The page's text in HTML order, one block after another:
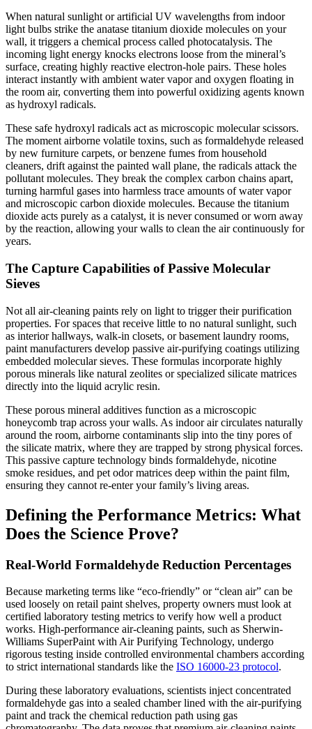
When natural sunlight or artificial UV wavelengths from indoor
light bulbs strike the anatase titanium dioxide molecules on your
wall, it triggers a chemical process called photocatalysis. The
incoming light energy knocks electrons loose from the mineral’s
surface, creating highly reactive electron-hole pairs. These holes
interact instantly with ambient water vapor and oxygen floating in
the room air, converting them into powerful oxidizing agents known
as hydroxyl radicals.
These safe hydroxyl radicals act as microscopic molecular scissors.
The moment airborne volatile toxins, such as formaldehyde released
by new furniture carpets, or benzene fumes from household
cleaners, drift against the painted wall plane, the radicals attack the
pollutant molecules. They break the complex carbon chains apart,
turning harmful gases into harmless trace amounts of water vapor
and microscopic carbon dioxide molecules. Because the titanium
dioxide acts purely as a catalyst, it is never consumed or worn away
by the reaction, allowing your walls to clean the air continuously for
years.
The Capture Capabilities of Passive Molecular
Sieves
Not all air-cleaning paints rely on light to trigger their purification
properties. For spaces that receive little to no natural sunlight, such
as interior hallways, walk-in closets, or basement laundry rooms,
paint manufacturers develop passive air-purifying coatings utilizing
embedded molecular sieves. These formulas incorporate highly
porous minerals like natural zeolites or specialized silicate matrices
directly into the liquid acrylic resin.
These porous mineral additives function as a microscopic
honeycomb trap across your walls. As indoor air circulates naturally
around the room, airborne contaminants slip into the tiny pores of
the silicate matrix, where they are trapped by strong physical forces.
This passive capture technology binds formaldehyde, nicotine
smoke residues, and pet odor matrices deep within the paint film,
ensuring they cannot re-enter your family’s living areas.
Defining the Performance Metrics: What
Does the Science Prove?
Real-World Formaldehyde Reduction Percentages
Because marketing terms like “eco-friendly” or “clean air” can be
used loosely on retail paint shelves, property owners must look at
certified laboratory testing metrics to verify how well a product
works. High-performance air-cleaning paints, such as Sherwin-
Williams SuperPaint with Air Purifying Technology, undergo
rigorous testing inside controlled environmental chambers according
to strict international standards like the ISO 16000-23 protocol.
During these laboratory evaluations, scientists inject concentrated
formaldehyde gas into a sealed chamber lined with the air-purifying
paint and track the chemical reduction path using gas